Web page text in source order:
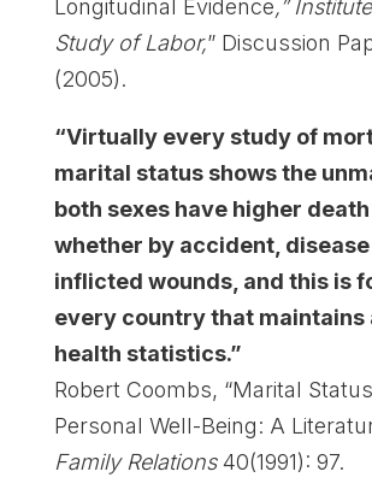
Longitudinal Evidence,”
Study of Labor,” Discussion
(2005).
“Virtually every study of
marital status shows the
both sexes have higher death
whether by accident,
inflicted wounds, and this is
every country that maintains
health statistics.”
Robert Coombs, “Marital
Personal Well-Being: A
Family Relations40(1991): 97.